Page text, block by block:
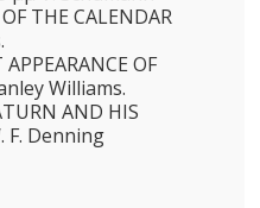
THE CALENDAR
OF
Williams.
AND HIS
F. Denning